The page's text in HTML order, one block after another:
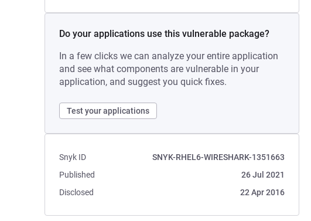
Do your applications use this vulnerable package?
In a few clicks we can analyze your entire application
and see what components are vulnerable in your
application, and suggest you quick fixes.
Test your applications
Snyk ID
SNYK-RHEL6-WIRESHARK-1351663
Published
26 Jul 2021
Disclosed
22 Apr 2016